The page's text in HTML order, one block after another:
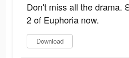
Don't miss all the drama.
2 of Euphoria now.
Download